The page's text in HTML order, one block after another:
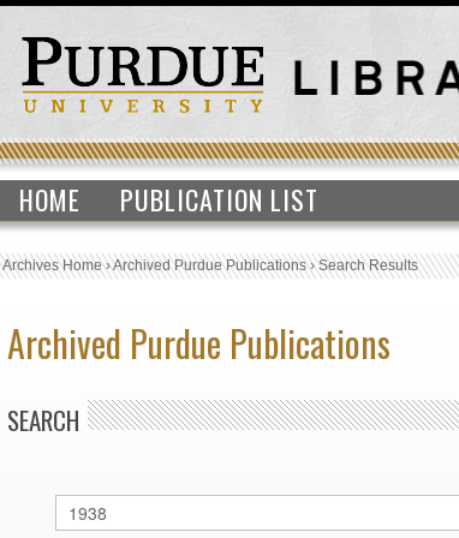
HOME PUBLICATION LIST
Archives Home›Archived Purdue Publications›Search Results
Archived Purdue Publications
SEARCH